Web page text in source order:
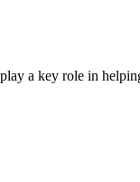
a key role in